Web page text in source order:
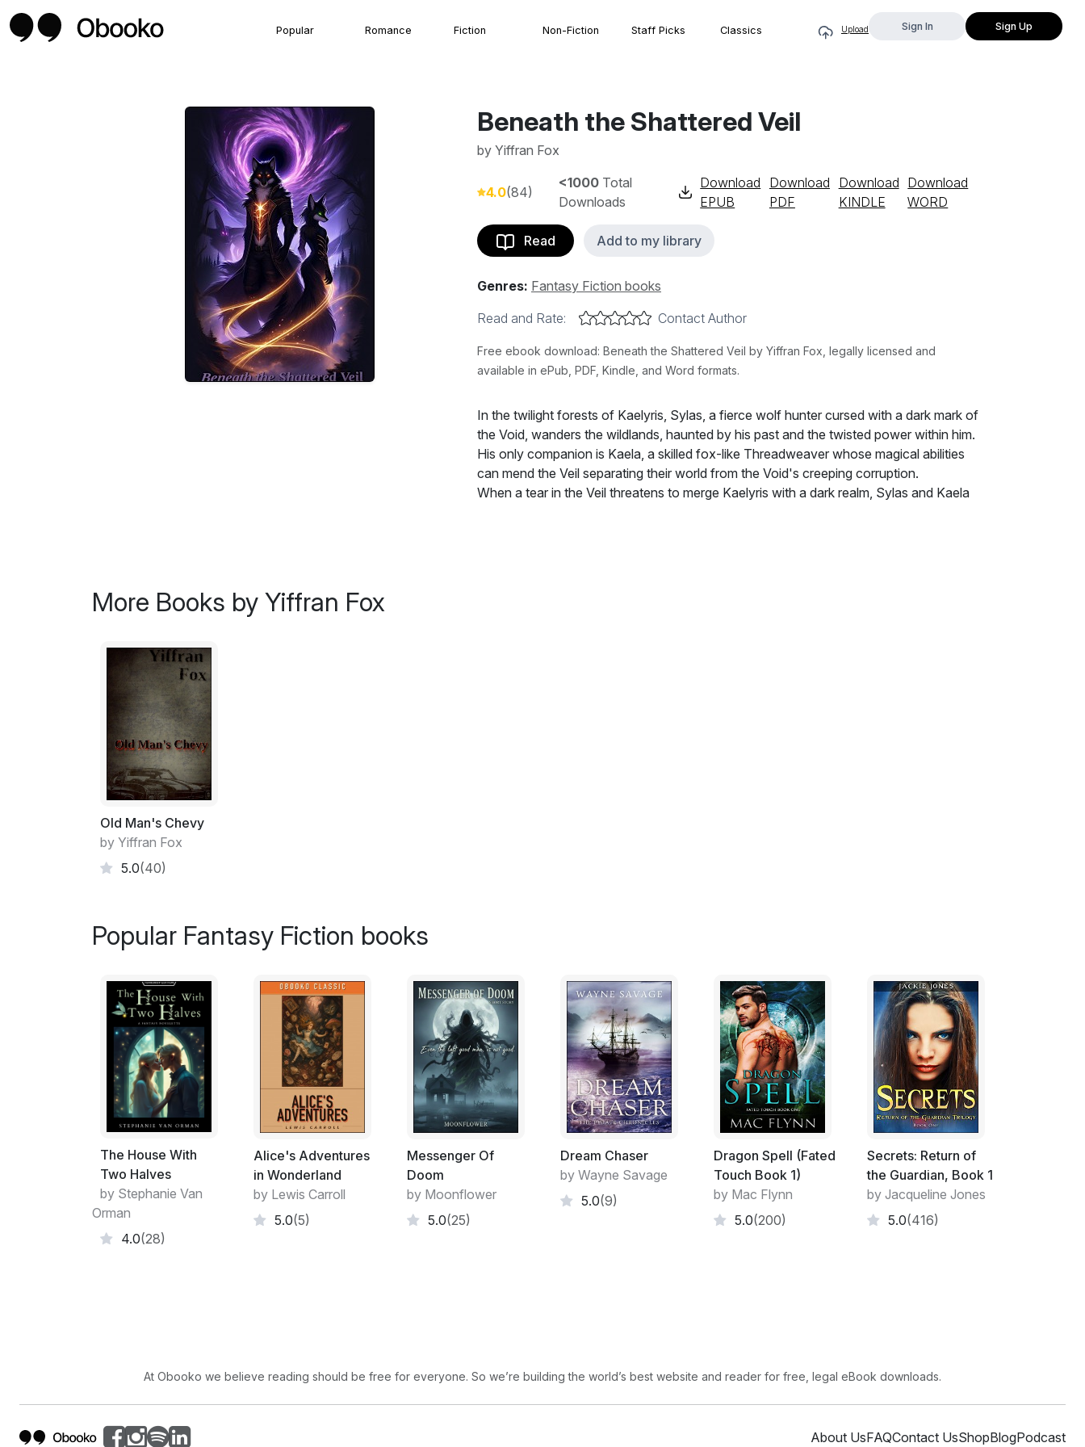
Popular Romance Fiction Non-Fiction Staff Picks Classics Upload Sign In Sign Up
Beneath the Shattered Veil
by Yiffran Fox
4.0(84)
<1000 Total
Downloads
Download
EPUB
Download
PDF
Download
KINDLE
Download
WORD
Read Add to my library
Genres: Fantasy Fiction books
Read and Rate:
Contact Author
Free ebook download: Beneath the Shattered Veil by Yiffran Fox, legally licensed and
available in ePub, PDF, Kindle, and Word formats.
In the twilight forests of Kaelyris, Sylas, a fierce wolf hunter cursed with a dark mark of
the Void, wanders the wildlands, haunted by his past and the twisted power within him.
His only companion is Kaela, a skilled fox-like Threadweaver whose magical abilities
can mend the Veil separating their world from the Void's creeping corruption.
When a tear in the Veil threatens to merge Kaelyris with a dark realm, Sylas and Kaela
More Books by Yiffran Fox
Old Man's Chevy
by Yiffran Fox
5.0(40)
Popular Fantasy Fiction books
The House With
Two Halves
by Stephanie Van
Orman
4.0(28)
Alice's Adventures
in Wonderland
by Lewis Carroll
5.0(5)
Messenger Of
Doom
by Moonflower
5.0(25)
Dream Chaser
by Wayne Savage
5.0(9)
Dragon Spell (Fated
Touch Book 1)
by Mac Flynn
5.0(200)
Secrets: Return of
the Guardian, Book 1
by Jacqueline Jones
5.0(416)
At Obooko we believe reading should be free for everyone. So we’re building the world’s best website and reader for free, legal eBook downloads.
About UsFAQContact UsShopBlogPodcast